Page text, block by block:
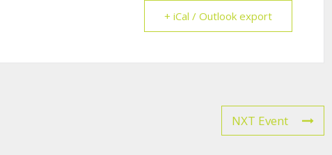
+ iCal / Outlook export
NXT Event